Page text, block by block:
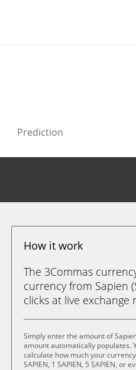
Prediction
How it work
The 3Commas
currency from Sapien
clicks at live exchange
Simply enter the amount of
amount automatically populates.
calculate how much your
SAPIEN, 1 SAPIEN, 5 SAPIEN, or